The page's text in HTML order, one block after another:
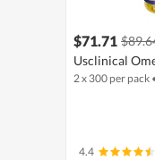
$71.71
Usclinical
2 x 300 per pack
4.4